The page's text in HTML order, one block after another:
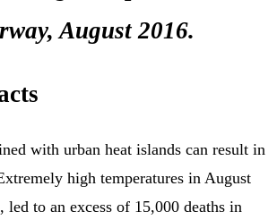
August 2016.
with urban heat islands can result in
high temperatures in August
led to an excess of 15,000 deaths in